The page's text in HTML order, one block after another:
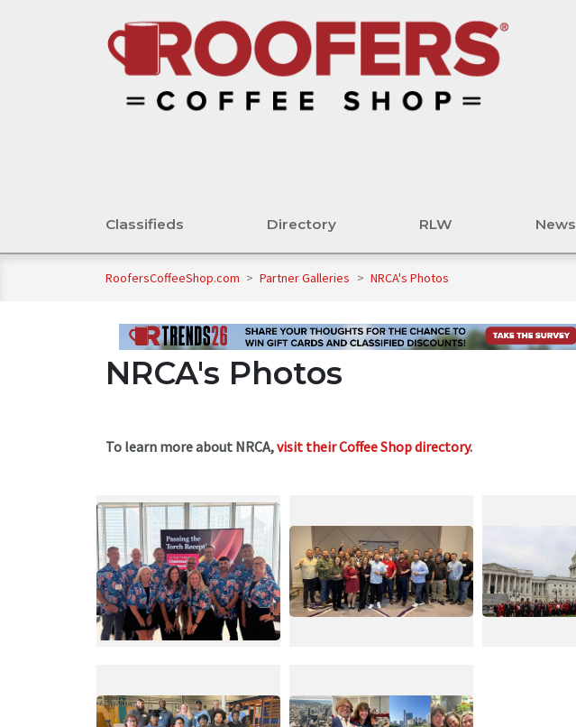
Classifieds Directory RLW News
RoofersCoffeeShop.com > Partner Galleries > NRCA's Photos
NRCA's Photos
To learn more about NRCA,visit their Coffee Shop directory.